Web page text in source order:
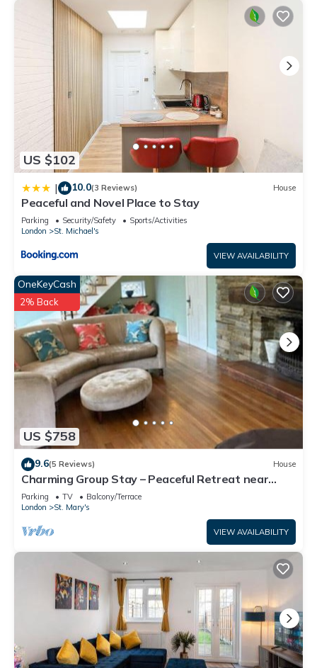
US $102
| 10.0(3 Reviews) House
Peaceful and Novel Place to Stay
Parking Security/Safety
Sports/Activities
London
St. Michael's
VIEW AVAILABILITY
US $758
OneKeyCash
2% Back
9.6(5 Reviews) House
Charming Group Stay – Peaceful Retreat near
London
Parking TV
Balcony/Terrace
London
St. Mary's
VIEW AVAILABILITY